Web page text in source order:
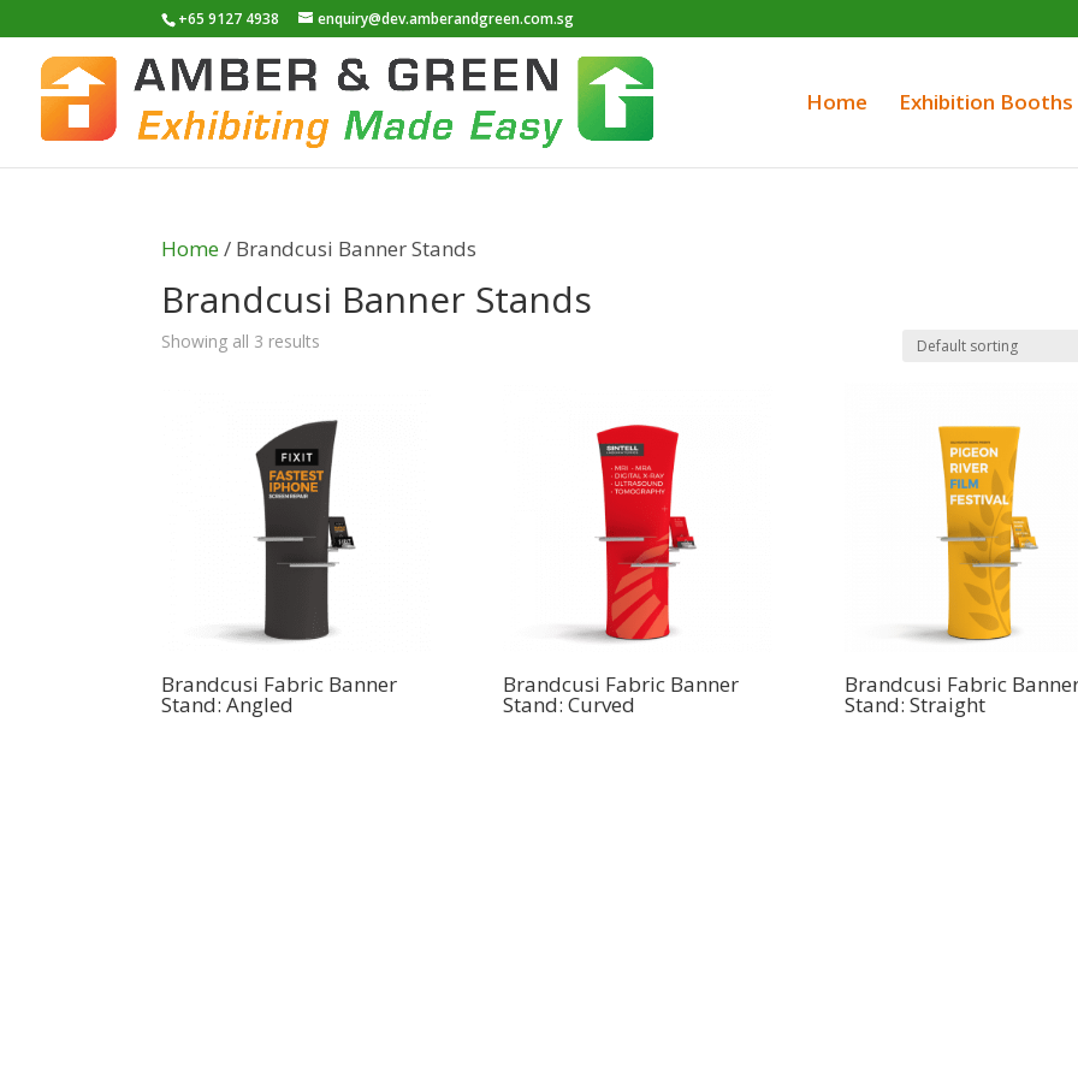
+65 9127 4938 enquiry@dev.amberandgreen.com.sg
Home Exhibition Booths
Home/ Brandcusi Banner Stands
Brandcusi Banner Stands
Showing all 3 results
Brandcusi Fabric Banner
Stand: Angled
Brandcusi Fabric Banner
Stand: Curved
Brandcusi Fabric
Stand: Straight